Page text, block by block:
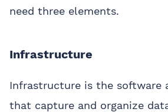
need three elements.
Infrastructure
Infrastructure is the software
that capture and organize